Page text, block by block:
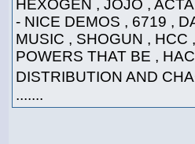
HEXOGEN , JOJO ,
- NICE DEMOS , 6719 ,
MUSIC , SHOGUN , HCC
POWERS THAT BE ,
DISTRIBUTION AND
.......